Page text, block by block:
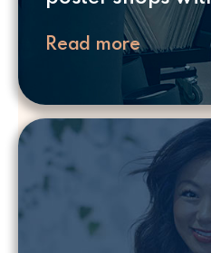
Read more